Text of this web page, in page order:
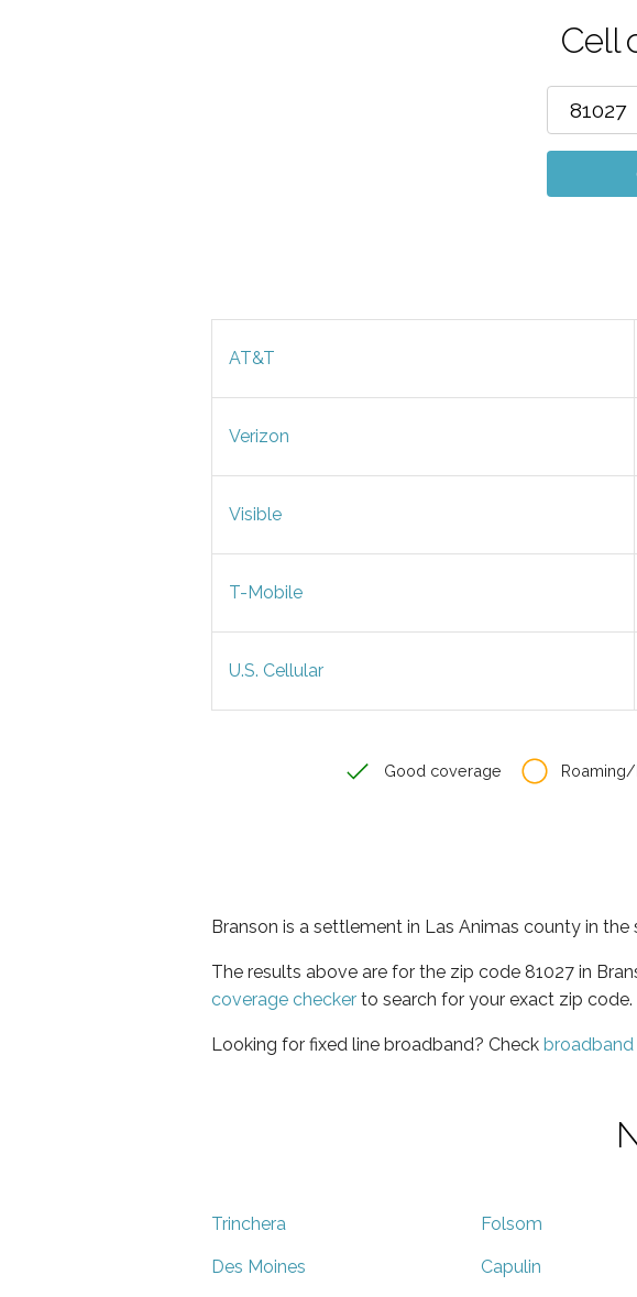
Cell
AT&T
Verizon
Visible
T-Mobile
U.S. Cellular
Good coverage
Branson is a settlement in Las Animas county in
The results above are for the zip code 81027 in
coverage checker to search for your exact zip code.
Looking for fixed line broadband? Check broadband
Trinchera Folsom
Des Moines Capulin